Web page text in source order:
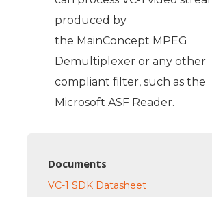
produced by
the MainConcept MPEG
Demultiplexer or any other
compliant filter, such as the
Microsoft ASF Reader.
Documents
VC-1 SDK Datasheet